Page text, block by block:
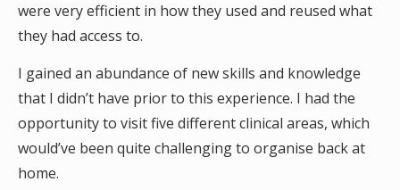
were very efficient in how they used and reused what
they had access to.
I gained an abundance of new skills and knowledge
that I didn’t have prior to this experience. I had the
opportunity to visit five different clinical areas, which
would’ve been quite challenging to organise back at
home.